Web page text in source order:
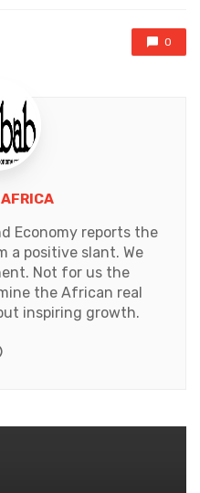
0
Economy reports the
a positive slant. We
Not for us the
the African real
inspiring growth.